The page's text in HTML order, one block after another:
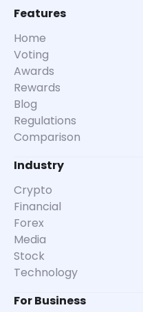
Features
Home
Voting
Awards
Rewards
Blog
Regulations
Comparison
Industry
Crypto
Financial
Forex
Media
Stock
Technology
For Business